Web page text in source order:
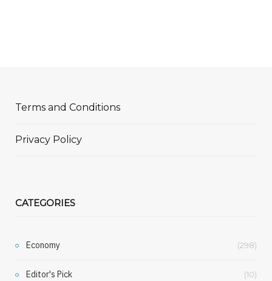
Terms and Conditions
Privacy Policy
CATEGORIES
Economy (298)
Editor's Pick (10)